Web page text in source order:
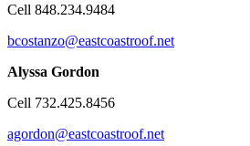
Cell 848.234.9484
bcostanzo@eastcoastroof.net
Alyssa Gordon
Cell 732.425.8456
agordon@eastcoastroof.net